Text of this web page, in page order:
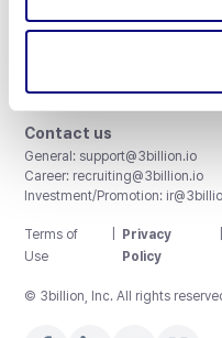
Accreditations and
CAP License # 8750906, AU-
ISO/IEC 27001:2022
Contact us
General: support@3billion.io
Career: recruiting@3billion.io
Investment/Promotion:
Terms of
Use
Privacy
Policy
© 3billion, Inc. All rights